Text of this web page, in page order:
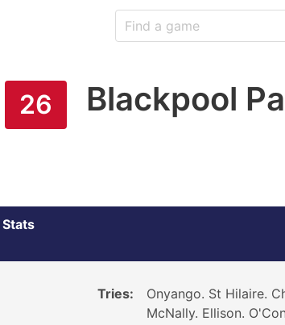
26 Blackpool
Stats
Tries:
Onyango. St Hilaire.
McNally. Ellison.